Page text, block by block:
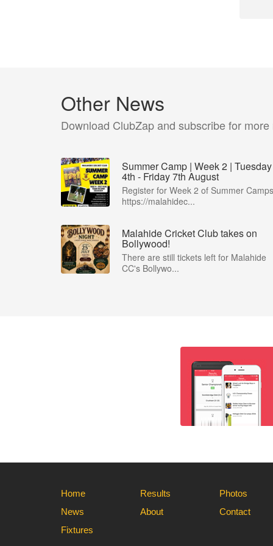
Other News
Download ClubZap and subscribe for more
Summer Camp | Week 2 | Tuesday
4th - Friday 7th August
Register for Week 2 of Summer
https://malahidec...
Malahide Cricket Club takes on
Bollywood!
There are still tickets left for Malahide
CC's Bollywo...
Home
News
Fixtures
Results
About
Photos
Contact